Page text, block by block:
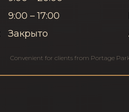
9:00 – 17:00
Закрыто
Convenient for clients from Portage